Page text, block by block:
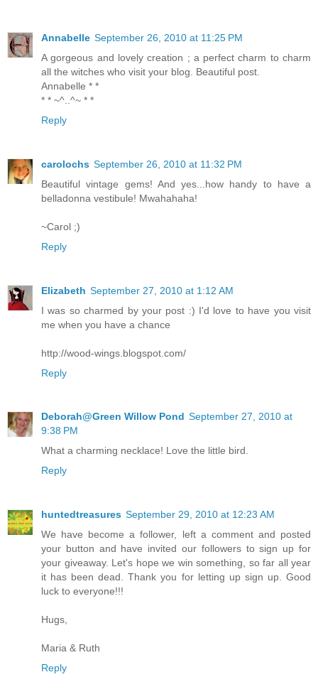
Annabelle September 26, 2010 at 11:25 PM
A gorgeous and lovely creation ; a perfect charm to charm
all the witches who visit your blog. Beautiful post.
Annabelle * *
* * ~^..^~ * *
Reply
carolochs September 26, 2010 at 11:32 PM
Beautiful vintage gems! And yes...how handy to have a
belladonna vestibule! Mwahahaha!
~Carol ;)
Reply
Elizabeth September 27, 2010 at 1:12 AM
I was so charmed by your post :) I'd love to have you visit
me when you have a chance
http://wood-wings.blogspot.com/
Reply
Deborah@Green Willow Pond September 27, 2010 at
9:38 PM
What a charming necklace! Love the little bird.
Reply
huntedtreasures September 29, 2010 at 12:23 AM
We have become a follower, left a comment and posted
your button and have invited our followers to sign up for
your giveaway. Let's hope we win something, so far all year
it has been dead. Thank you for letting up sign up. Good
luck to everyone!!!
Hugs,
Maria & Ruth
Reply